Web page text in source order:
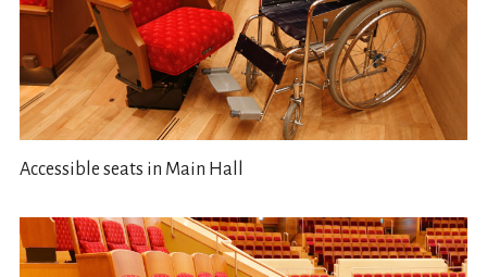
Accessible seats in Main Hall